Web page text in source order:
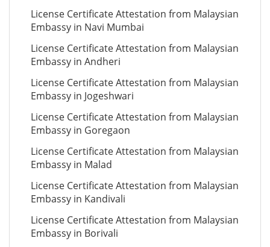
License Certificate Attestation from Malaysian
Embassy in Navi Mumbai
License Certificate Attestation from Malaysian
Embassy in Andheri
License Certificate Attestation from Malaysian
Embassy in Jogeshwari
License Certificate Attestation from Malaysian
Embassy in Goregaon
License Certificate Attestation from Malaysian
Embassy in Malad
License Certificate Attestation from Malaysian
Embassy in Kandivali
License Certificate Attestation from Malaysian
Embassy in Borivali